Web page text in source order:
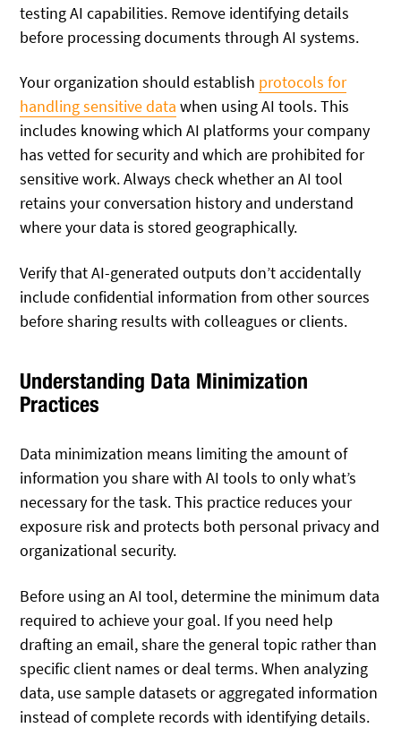
testing AI capabilities. Remove identifying details
before processing documents through AI systems.
Your organization should establish protocols for
handling sensitive data when using AI tools. This
includes knowing which AI platforms your company
has vetted for security and which are prohibited for
sensitive work. Always check whether an AI tool
retains your conversation history and understand
where your data is stored geographically.
Verify that AI-generated outputs don’t accidentally
include confidential information from other sources
before sharing results with colleagues or clients.
Understanding Data Minimization
Practices
Data minimization means limiting the amount of
information you share with AI tools to only what’s
necessary for the task. This practice reduces your
exposure risk and protects both personal privacy and
organizational security.
Before using an AI tool, determine the minimum data
required to achieve your goal. If you need help
drafting an email, share the general topic rather than
specific client names or deal terms. When analyzing
data, use sample datasets or aggregated information
instead of complete records with identifying details.